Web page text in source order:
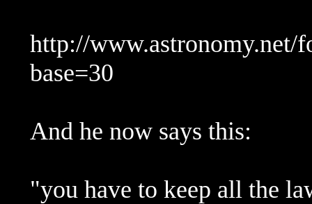
http://www.astronomy.net/
base=30
And he now says this:
"you have to keep all the